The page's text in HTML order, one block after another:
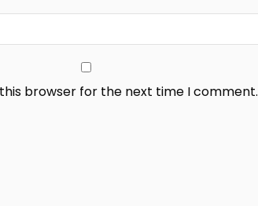
browser for the next time I comment.